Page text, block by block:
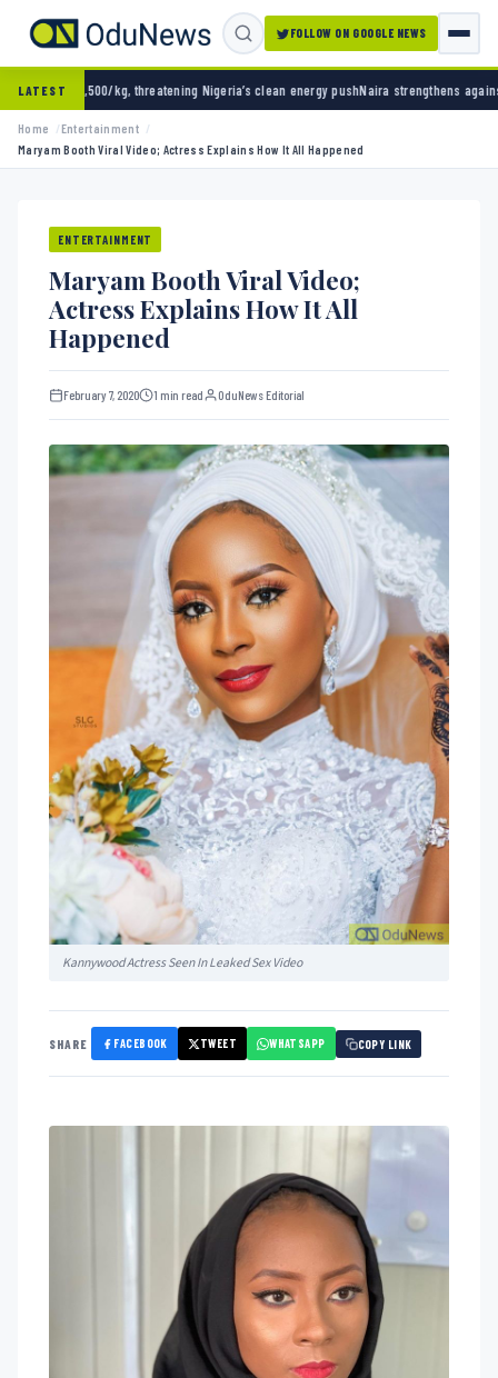
FOLLOW ON GOOGLE NEWS
LATEST
Nigeria’s clean energy pushNaira strengthens against dollar as reserves hit $50.12
Home
Entertainment
Maryam Booth Viral Video; Actress Explains How It All Happened
ENTERTAINMENT
Maryam Booth Viral Video;
Actress Explains How It All
Happened
February 7, 2020 1 min read OduNews Editorial
Kannywood Actress Seen In Leaked Sex Video
SHARE FACEBOOK TWEET WHATSAPP COPY LINK